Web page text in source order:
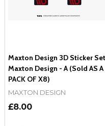
Maxton Design 3D Sticker Set
Maxton Design - A (Sold AS A
PACK OF X8)
MAXTON DESIGN
£8.00